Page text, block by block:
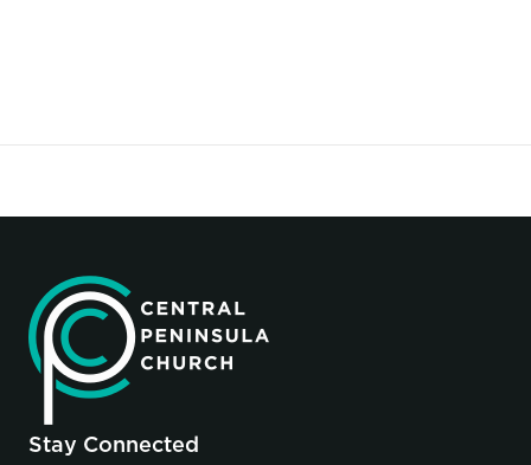
Stay Connected